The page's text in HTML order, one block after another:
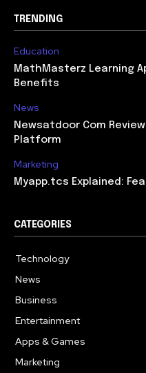
TRENDING
Education
MathMasterz Learning
Benefits
News
Newsatdoor Com
Platform
Marketing
Myapp.tcs Explained:
CATEGORIES
Technology
News
Business
Entertainment
Apps & Games
Marketing